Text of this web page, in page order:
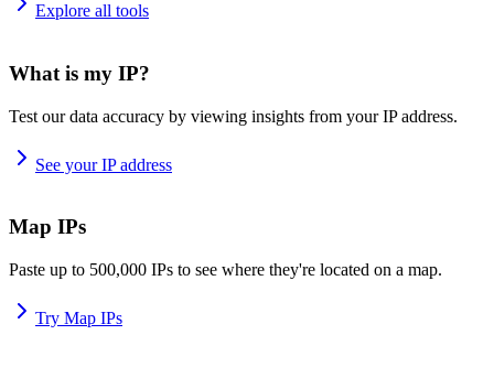
Explore all tools
What is my IP?
Test our data accuracy by viewing insights from your IP address.
See your IP address
Map IPs
Paste up to 500,000 IPs to see where they're located on a map.
Try Map IPs